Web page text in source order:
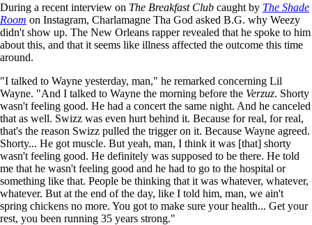
During a recent interview on The Breakfast Club caught by The Shade
Room on Instagram, Charlamagne Tha God asked B.G. why Weezy
didn't show up. The New Orleans rapper revealed that he spoke to him
about this, and that it seems like illness affected the outcome this time
around.
"I talked to Wayne yesterday, man," he remarked concerning Lil
Wayne. "And I talked to Wayne the morning before the Verzuz. Shorty
wasn't feeling good. He had a concert the same night. And he canceled
that as well. Swizz was even hurt behind it. Because for real, for real,
that's the reason Swizz pulled the trigger on it. Because Wayne agreed.
Shorty... He got muscle. But yeah, man, I think it was [that] shorty
wasn't feeling good. He definitely was supposed to be there. He told
me that he wasn't feeling good and he had to go to the hospital or
something like that. People be thinking that it was whatever, whatever,
whatever. But at the end of the day, like I told him, man, we ain't
spring chickens no more. You got to make sure your health... Get your
rest, you been running 35 years strong."